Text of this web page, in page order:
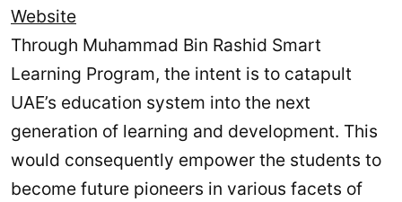
Website
Through Muhammad Bin Rashid Smart
Learning Program, the intent is to catapult
UAE’s education system into the next
generation of learning and development. This
would consequently empower the students to
become future pioneers in various facets of